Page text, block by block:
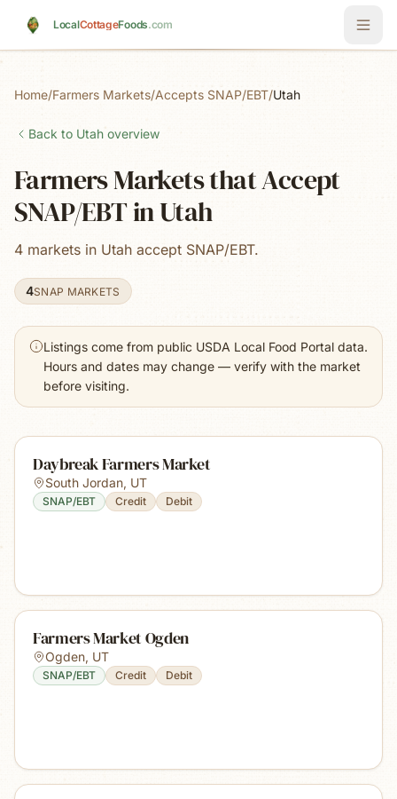
LocalCottageFoods.com
Home/Farmers Markets/Accepts SNAP/EBT/Utah
Back to Utah overview
Farmers Markets that Accept
SNAP/EBT in Utah
4 markets in Utah accept SNAP/EBT.
4SNAP MARKETS
Listings come from public USDA Local Food Portal data.
Hours and dates may change — verify with the market
before visiting.
Daybreak Farmers Market
South Jordan, UT
SNAP/EBT Credit Debit
Farmers Market Ogden
Ogden, UT
SNAP/EBT Credit Debit